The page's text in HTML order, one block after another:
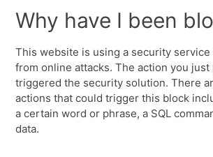
Why have I been
This website is using a security
from online attacks. The action you
triggered the security solution. There
actions that could trigger this block
a certain word or phrase, a SQL
data.